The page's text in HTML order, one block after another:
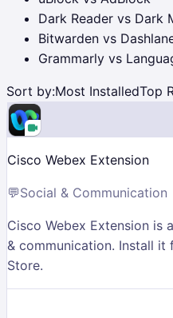
Dark Reader vs Dark
Bitwarden vs
Grammarly vs
Sort by:Most InstalledTop
Cisco Webex Extension
💬Social & Communication
Cisco Webex Extension is
& communication. Install it
Store.